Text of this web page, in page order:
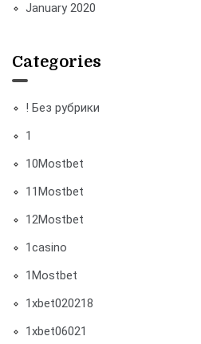
January 2020
Categories
! Без рубрики
1
10Mostbet
11Mostbet
12Mostbet
1casino
1Mostbet
1xbet020218
1xbet06021